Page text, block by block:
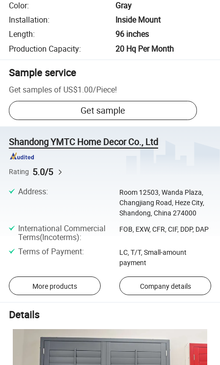
Color:
Gray
Installation:
Inside Mount
Length:
96 inches
Production Capacity: 20 Hq Per Month
Sample service
Get samples of US$1.00/Piece!
Get sample
Shandong YMTC Home Decor Co., Ltd
Rating 5.0/5
Address:
Room 12503, Wanda Plaza,
Changjiang Road, Heze City,
Shandong, China 274000
International Commercial
Terms(Incoterms):
FOB, EXW, CFR, CIF, DDP, DAP
Terms of Payment:
LC, T/T, Small-amount
payment
More products Company details
Details